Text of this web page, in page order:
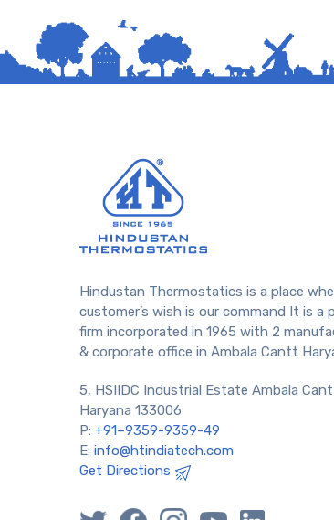
Hindustan Thermostatics is a place
customer’s wish is our command It is a
firm incorporated in 1965 with 2
& corporate office in Ambala Cantt
5, HSIIDC Industrial Estate Ambala
Haryana 133006
P: +91–9359-9359-49
E: info@htindiatech.com
Get Directions